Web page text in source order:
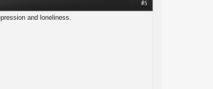
#5
and loneliness.